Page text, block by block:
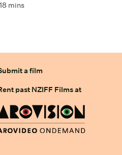
mins
a film
past NZIFF Films at